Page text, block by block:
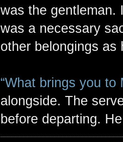
was the gentleman.
was a necessary
other belongings as
“What brings you to
alongside. The
before departing.